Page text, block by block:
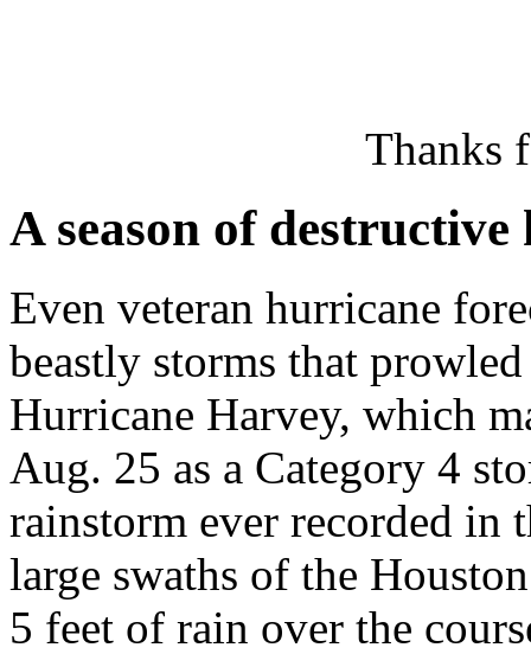
Thanks
A season of
Even veteran hurricane
beastly storms that
Hurricane Harvey, which
Aug. 25 as a Category 4
rainstorm ever recorded in
large swaths of the
5 feet of rain over the